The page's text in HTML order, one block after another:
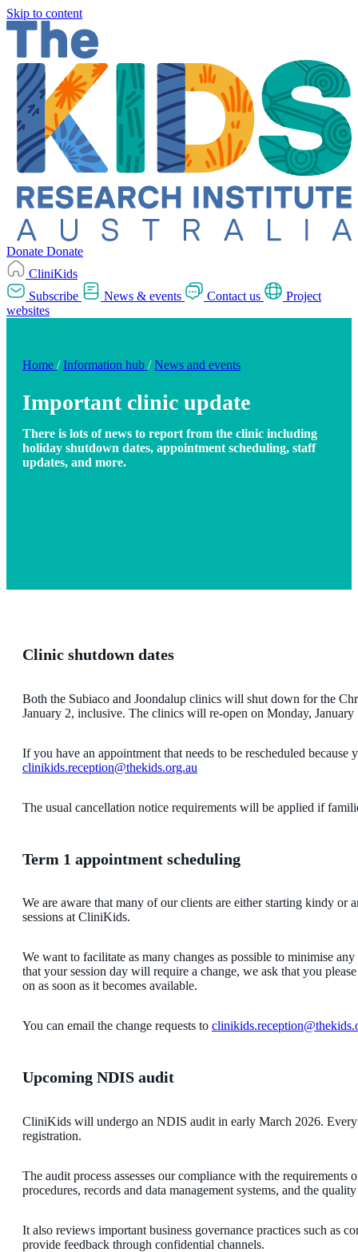
Skip to content
Donate Donate
CliniKids
Subscribe
News & events Contact us
Project
websites
Home / Information hub / News and events
Important clinic update
There is lots of news to report from the clinic including
holiday shutdown dates, appointment scheduling, staff
updates, and more.
Clinic shutdown dates
Both the Subiaco and Joondalup clinics will shut down for the
January 2, inclusive. The clinics will re-open on Monday,
If you have an appointment that needs to be rescheduled
clinikids.reception@thekids.org.au
The usual cancellation notice requirements will be applied if
Term 1 appointment scheduling
We are aware that many of our clients are either starting kindy
sessions at CliniKids.
We want to facilitate as many changes as possible to minimise
that your session day will require a change, we ask that you
on as soon as it becomes available.
You can email the change requests to
Upcoming NDIS audit
CliniKids will undergo an NDIS audit in early March 2026. Every
registration.
The audit process assesses our compliance with the
procedures, records and data management systems, and the
It also reviews important business governance practices such as
provide feedback through confidential channels.